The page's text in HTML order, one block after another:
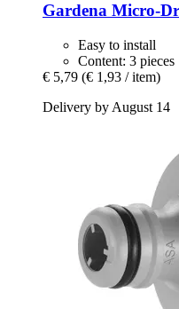
Gardena Micro-​
Easy to install
Content: 3 pieces
€ 5,79 (€ 1,93 / item)
Delivery by August 14